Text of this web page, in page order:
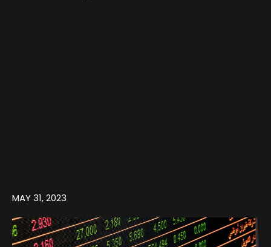
MAY 31, 2023